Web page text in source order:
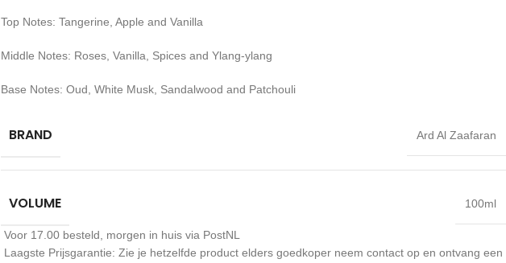
Top Notes: Tangerine, Apple and Vanilla
Middle Notes: Roses, Vanilla, Spices and Ylang-ylang
Base Notes: Oud, White Musk, Sandalwood and Patchouli
BRAND Ard Al Zaafaran
VOLUME 100ml
Voor 17.00 besteld, morgen in huis via PostNL
Laagste Prijsgarantie: Zie je hetzelfde product elders goedkoper neem contact op en ontvang een